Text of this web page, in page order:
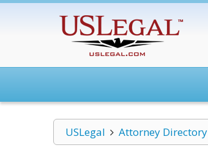
USLegal Attorney Directory